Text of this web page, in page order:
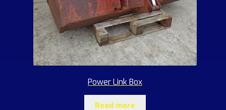
Power Link Box
Read more